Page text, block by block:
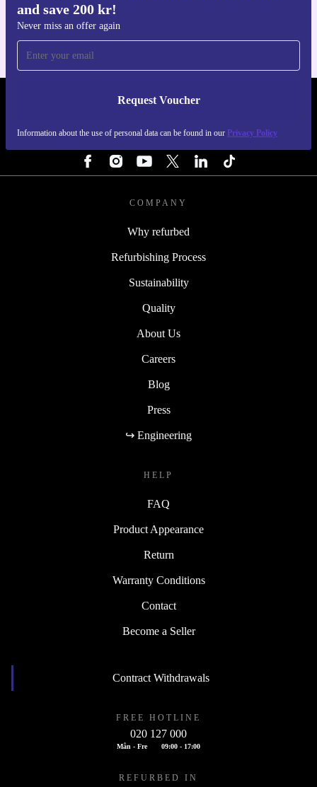
and save 200 kr!
Never miss an offer again
Request Voucher
Information about the use of personal data can be found in our Privacy Policy
REFURBED SWEDEN - RETHINK NEW.
COMPANY
Why refurbed
Refurbishing Process
Sustainability
Quality
About Us
Careers
Blog
Press
↪ Engineering
HELP
FAQ
Product Appearance
Return
Warranty Conditions
Contact
Become a Seller
Contract Withdrawals
FREE HOTLINE
020 127 000
Mån - Fre 09:00 - 17:00
REFURBED IN